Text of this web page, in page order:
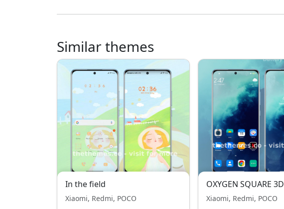
Similar themes
In the field
Xiaomi, Redmi, POCO
OXYGEN SQUARE 3D
Xiaomi, Redmi, POCO